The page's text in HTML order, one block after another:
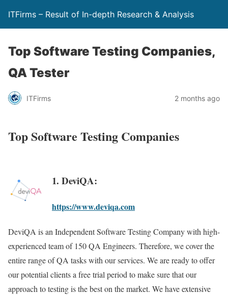
ITFirms – Result of In-depth Research & Analysis
Top Software Testing Companies,
QA Tester
ITFirms 2 months ago
Top Software Testing Companies
1. DeviQA:
https://www.deviqa.com
DeviQA is an Independent Software Testing Company with high-
experienced team of 150 QA Engineers. Therefore, we cover the
entire range of QA tasks with our services. We are ready to offer
our potential clients a free trial period to make sure that our
approach to testing is the best on the market. We have extensive